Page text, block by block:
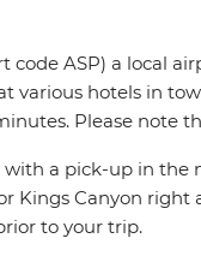
code ASP) a local
various hotels in
Please note
a pick-up in
Kings Canyon right
to your trip.